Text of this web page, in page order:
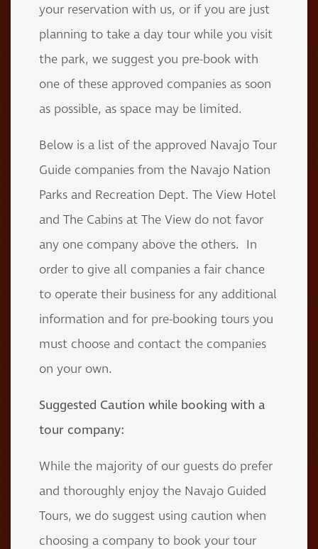
your reservation with us, or if you are just
planning to take a day tour while you visit
the park, we suggest you pre-book with
one of these approved companies as soon
as possible, as space may be limited.
Below is a list of the approved Navajo Tour
Guide companies from the Navajo Nation
Parks and Recreation Dept. The View Hotel
and The Cabins at The View do not favor
any one company above the others. In
order to give all companies a fair chance
to operate their business for any additional
information and for pre-booking tours you
must choose and contact the companies
on your own.
Suggested Caution while booking with a
tour company:
While the majority of our guests do prefer
and thoroughly enjoy the Navajo Guided
Tours, we do suggest using caution when
choosing a company to book your tour